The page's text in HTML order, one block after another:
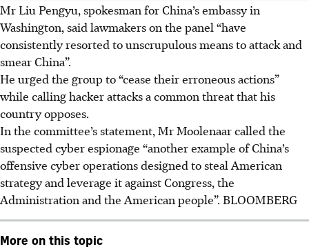
Mr Liu Pengyu, spokesman for China’s embassy in
Washington, said lawmakers on the panel “have
consistently resorted to unscrupulous means to attack and
smear China”.
He urged the group to “cease their erroneous actions”
while calling hacker attacks a common threat that his
country opposes.
In the committee’s statement, Mr Moolenaar called the
suspected cyber espionage “another example of China’s
offensive cyber operations designed to steal American
strategy and leverage it against Congress, the
Administration and the American people”. BLOOMBERG
More on this topic